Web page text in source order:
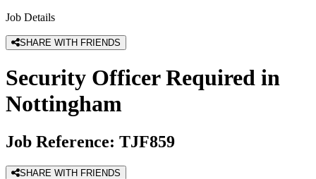
Job Details
SHARE WITH FRIENDS
Security Officer Required in
Nottingham
Job Reference: TJF859
SHARE WITH FRIENDS